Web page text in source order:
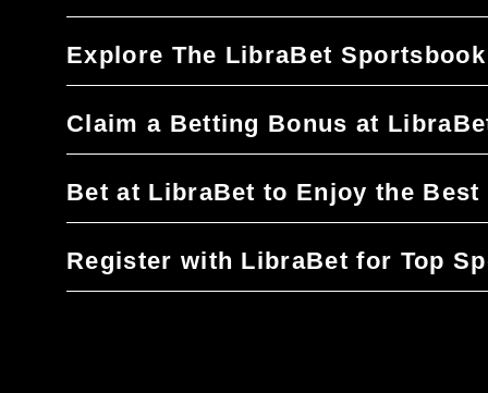
Explore The LibraBet Sportsbook
Claim a Betting Bonus at
Bet at LibraBet to Enjoy the
Register with LibraBet for Top